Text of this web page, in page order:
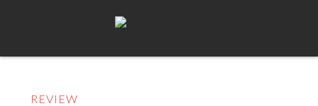
REVIEW